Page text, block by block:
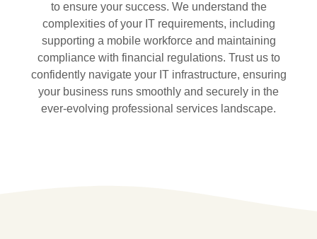
to ensure your success. We understand the
complexities of your IT requirements, including
supporting a mobile workforce and maintaining
compliance with financial regulations. Trust us to
confidently navigate your IT infrastructure, ensuring
your business runs smoothly and securely in the
ever-evolving professional services landscape.